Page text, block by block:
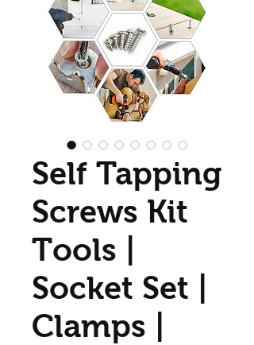
Self Tapping
Screws Kit
Tools |
Socket Set |
Clamps |